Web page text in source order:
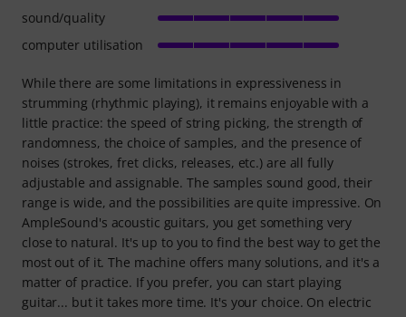
While there are some limitations in expressiveness in
strumming (rhythmic playing), it remains enjoyable with a
little practice: the speed of string picking, the strength of
randomness, the choice of samples, and the presence of
noises (strokes, fret clicks, releases, etc.) are all fully
adjustable and assignable. The samples sound good, their
range is wide, and the possibilities are quite impressive. On
AmpleSound's acoustic guitars, you get something very
close to natural. It's up to you to find the best way to get the
most out of it. The machine offers many solutions, and it's a
matter of practice. If you prefer, you can start playing
guitar... but it takes more time. It's your choice. On electric
sound/quality
computer utilisation